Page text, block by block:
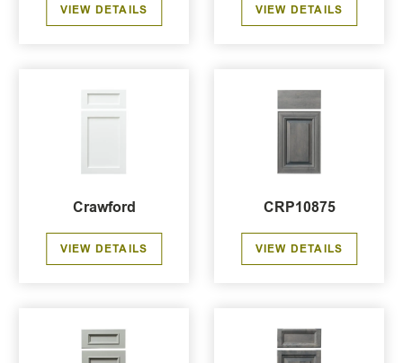
VIEW DETAILS VIEW DETAILS
Crawford
VIEW DETAILS
CRP10875
VIEW DETAILS